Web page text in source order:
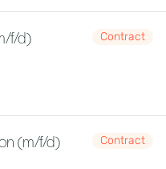
f/d)
Contract
(m/f/d)
Contract